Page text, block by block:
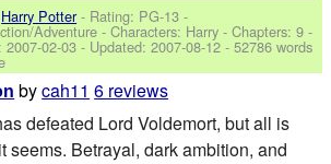
Harry Potter- Rating: PG-13 -
Adventure -Characters: Harry - Chapters: 9 -
2007-02-03 - Updated:2007-08-12 - 52786 words
bycah11 6 reviews
defeated Lord Voldemort, but all is
seems. Betrayal, dark ambition, and